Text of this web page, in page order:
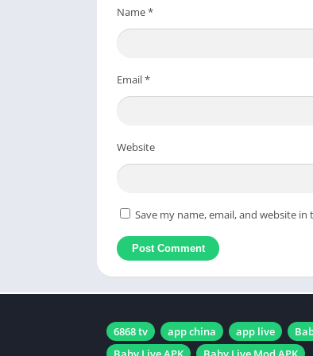
Name*
Email*
Website
Save my name, email, and website
6868 tv app china app live